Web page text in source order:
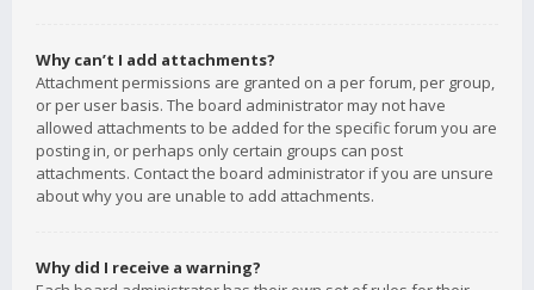
Why can’t I add attachments?
Attachment permissions are granted on a per forum, per group,
or per user basis. The board administrator may not have
allowed attachments to be added for the specific forum you are
posting in, or perhaps only certain groups can post
attachments. Contact the board administrator if you are unsure
about why you are unable to add attachments.
Why did I receive a warning?